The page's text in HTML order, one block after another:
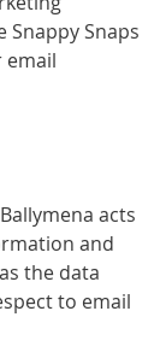
Snappy Snaps
email
acts
and
the data
to email